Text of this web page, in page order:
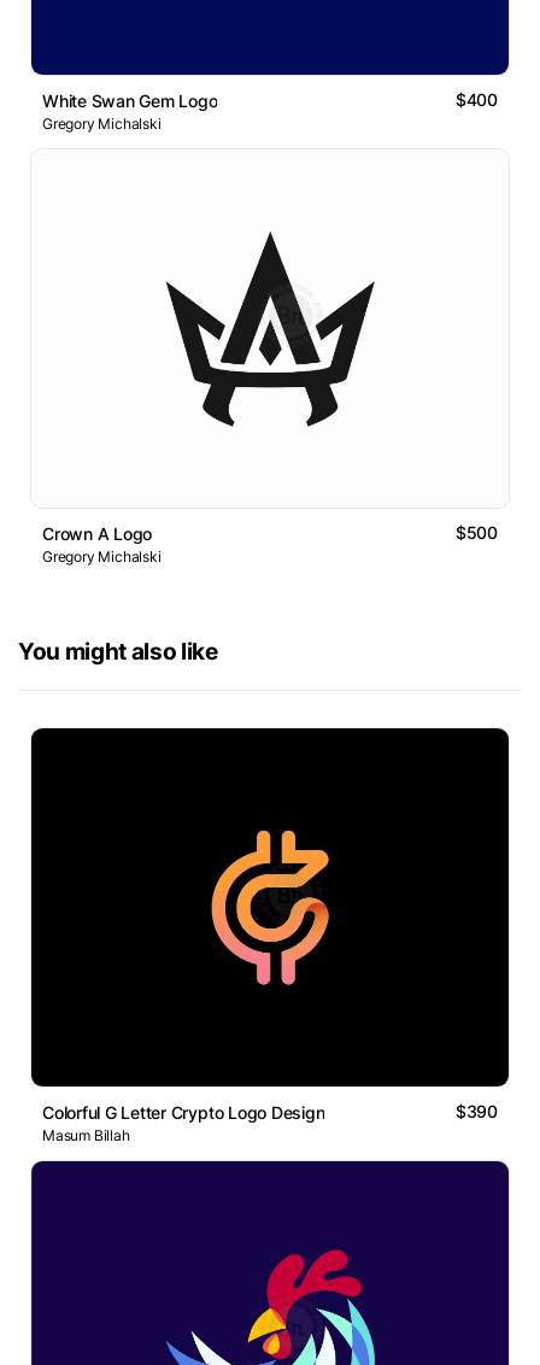
White Swan Gem Logo $400
Gregory Michalski
Crown A Logo $500
Gregory Michalski
You might also like
Colorful G Letter Crypto Logo Design $390
Masum Billah